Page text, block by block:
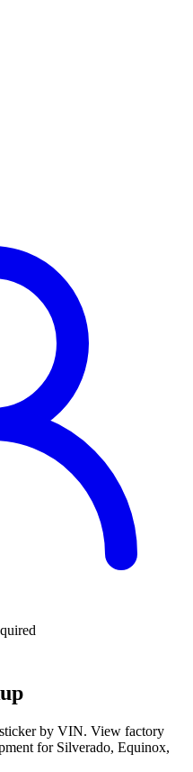
by VIN. View factory
for Silverado, Equinox,